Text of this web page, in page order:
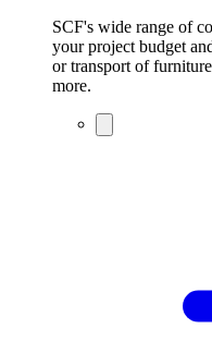
SCF's wide range of
your project budget
or transport of
more.